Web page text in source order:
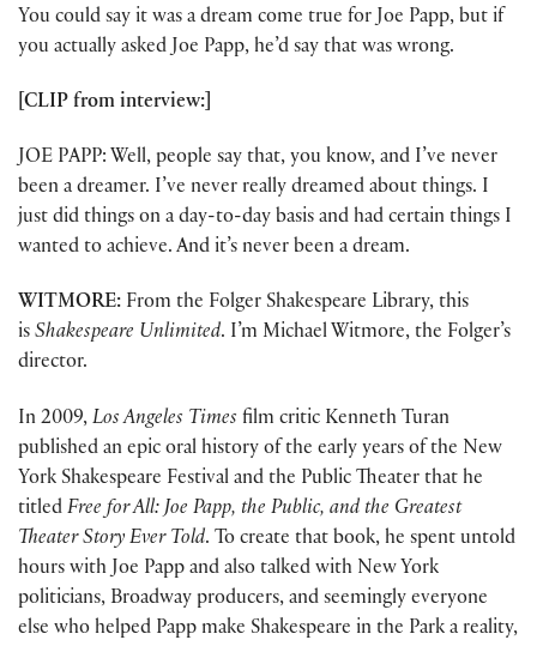
You could say it was a dream come true for Joe Papp, but if
you actually asked Joe Papp, he’d say that was wrong.
[CLIP from interview:]
JOE PAPP: Well, people say that, you know, and I’ve never
been a dreamer. I’ve never really dreamed about things. I
just did things on a day-to-day basis and had certain things I
wanted to achieve. And it’s never been a dream.
WITMORE: From the Folger Shakespeare Library, this
is Shakespeare Unlimited. I’m Michael Witmore, the Folger’s
director.
In 2009, Los Angeles Times film critic Kenneth Turan
published an epic oral history of the early years of the New
York Shakespeare Festival and the Public Theater that he
titled Free for All: Joe Papp, the Public, and the Greatest
Theater Story Ever Told. To create that book, he spent untold
hours with Joe Papp and also talked with New York
politicians, Broadway producers, and seemingly everyone
else who helped Papp make Shakespeare in the Park a reality,